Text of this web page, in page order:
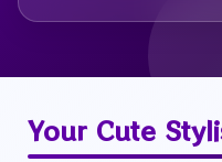
Your Cute